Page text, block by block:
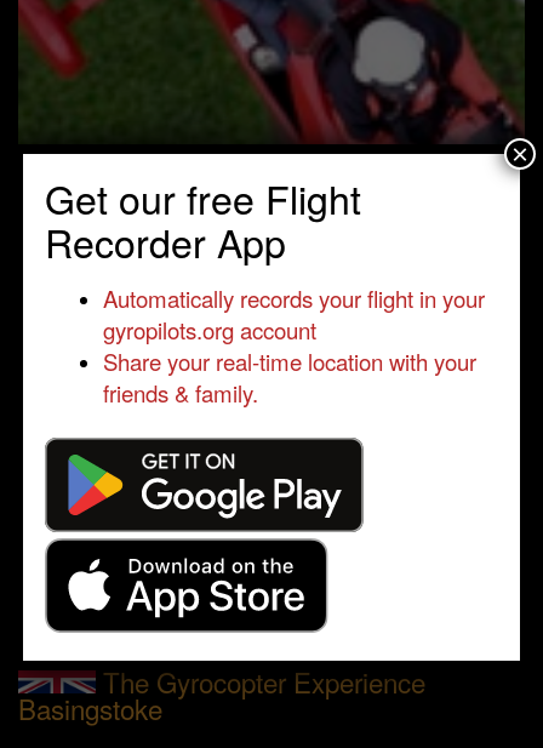
The Gyrocopter Experience
Basingstoke
Get our free Flight
Recorder App
Automatically records your flight in your
gyropilots.org account
Share your real-time location with your
friends & family.
×